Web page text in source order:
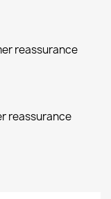
reassurance
reassurance